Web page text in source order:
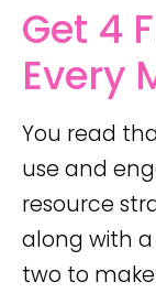
Get 4
Every
You read
use and
resource
along with
two to